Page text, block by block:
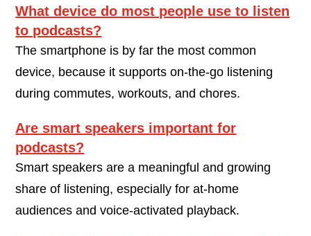
What device do most people use to listen
to podcasts?
The smartphone is by far the most common
device, because it supports on-the-go listening
during commutes, workouts, and chores.
Are smart speakers important for
podcasts?
Smart speakers are a meaningful and growing
share of listening, especially for at-home
audiences and voice-activated playback.